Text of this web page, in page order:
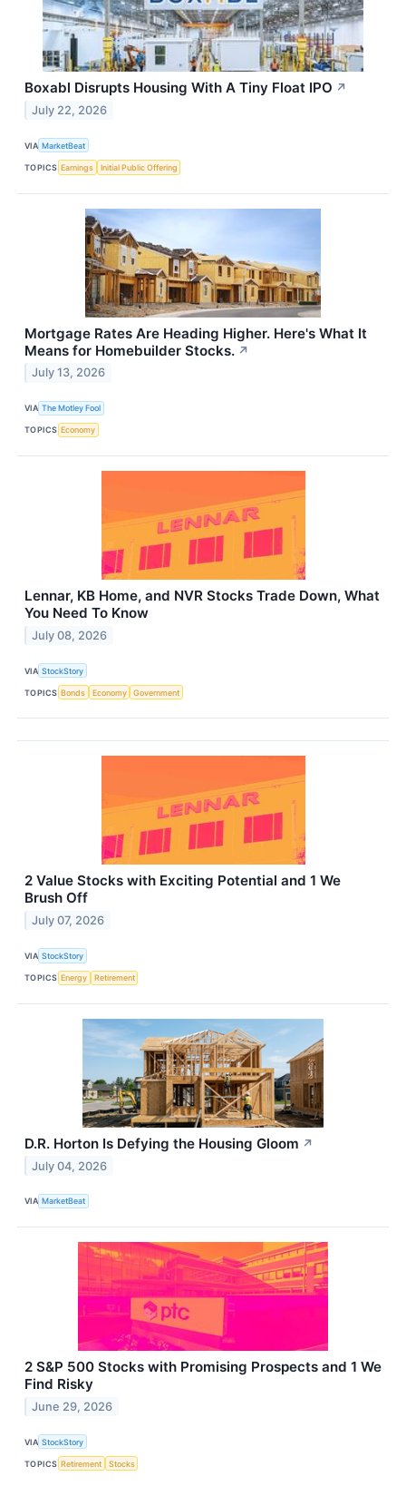
Boxabl Disrupts Housing With A Tiny Float IPO ↗
July 22, 2026
VIA MarketBeat
TOPICS Earnings Initial Public Offering
Mortgage Rates Are Heading Higher. Here's What It
Means for Homebuilder Stocks. ↗
July 13, 2026
VIA The Motley Fool
TOPICS Economy
Lennar, KB Home, and NVR Stocks Trade Down, What
You Need To Know
July 08, 2026
VIA StockStory
TOPICS Bonds Economy Government
2 Value Stocks with Exciting Potential and 1 We
Brush Off
July 07, 2026
VIA StockStory
TOPICS Energy Retirement
D.R. Horton Is Defying the Housing Gloom ↗
July 04, 2026
VIA MarketBeat
2 S&P 500 Stocks with Promising Prospects and 1 We
Find Risky
June 29, 2026
VIA StockStory
TOPICS Retirement Stocks